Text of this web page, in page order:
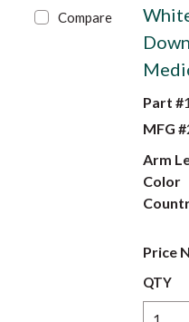
Compare
Part #
MFG #
Arm
Color
Price
QTY